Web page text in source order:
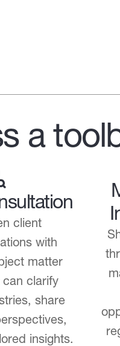
a
client
with
matter
clarify
share
insights.